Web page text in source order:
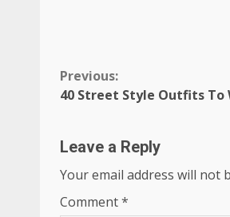
Continue
Reading
Previous:
40 Street Style Outfits To
Leave a Reply
Your email address will not
Comment*